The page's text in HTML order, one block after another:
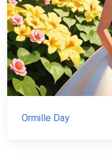
Ormille Day